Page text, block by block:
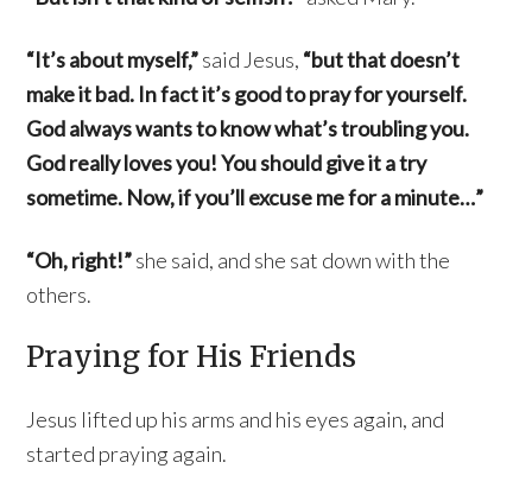
“It’s about myself,”said Jesus, “but that doesn’t
make it bad. In fact it’s good to pray for yourself.
God always wants to know what’s troubling you.
God really loves you! You should give it a try
sometime. Now, if you’ll excuse me for a minute…”
“Oh, right!”she said, and she sat down with the
others.
Praying for His Friends
Jesus lifted up his arms and his eyes again, and
started praying again.